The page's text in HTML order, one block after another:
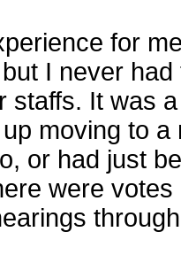
for
I never
staffs. It was
moving to
or had just
were